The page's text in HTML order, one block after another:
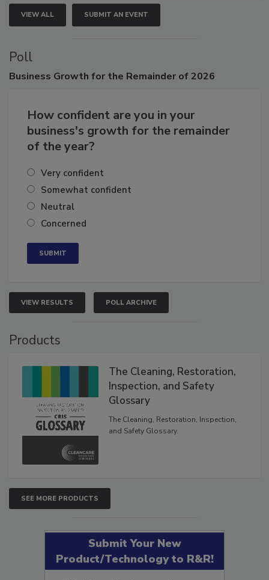
VIEW ALL SUBMIT AN EVENT
Poll
How confident are you in your
business's growth for the remainder
Very confident
Somewhat confident
Neutral
VIEW RESULTS POLL ARCHIVE
The Cleaning, Restoration,
Inspection, and Safety
Glossary
The Cleaning, Restoration, Inspection,
SEE MORE PRODUCTS
Submit Your New
Product/Technology to R&R!